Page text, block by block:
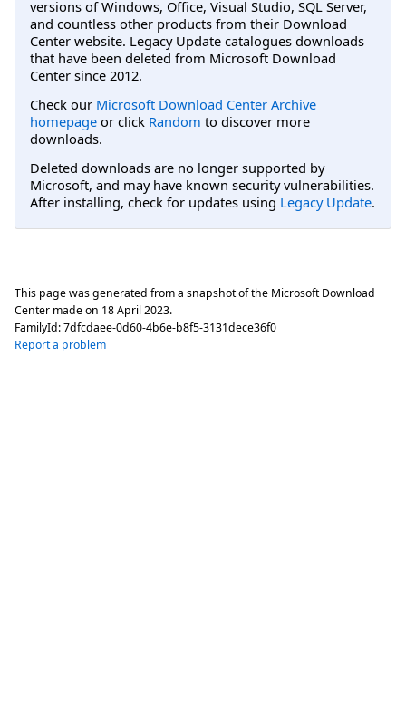
versions of Windows, Office, Visual Studio, SQL Server,
and countless other products from their Download
Center website. Legacy Update catalogues downloads
that have been deleted from Microsoft Download
Center since 2012.
Check our Microsoft Download Center Archive
homepage or click Random to discover more
downloads.
Deleted downloads are no longer supported by
Microsoft, and may have known security vulnerabilities.
After installing, check for updates using Legacy Update.
This page was generated from a snapshot of the Microsoft Download
Center made on 18 April 2023.
FamilyId:7dfcdaee-0d60-4b6e-b8f5-3131dece36f0
Report a problem